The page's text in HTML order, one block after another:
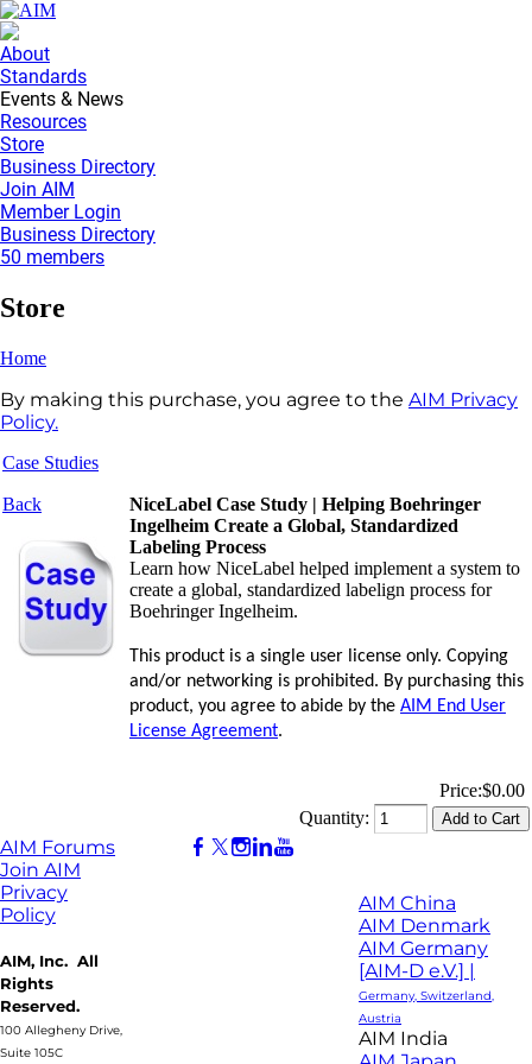
About
Standards
Events & News
Resources
Store
Business Directory
Join AIM
Member Login
Business Directory
50 members
Store
Home
By making this purchase, you agree to the AIM Privacy
Policy.
Case Studies
Back
NiceLabel Case Study | Helping Boehringer
Ingelheim Create a Global, Standardized
Labeling Process
Learn how NiceLabel helped implement a system to
create a global, standardized labelign process for
Boehringer Ingelheim.
This product is a single user license only. Copying
and/or networking is prohibited. By purchasing this
product, you agree to abide by the AIM End User
License Agreement.
Price:$0.00
Quantity:
AIM Forums
Join AIM
Privacy
Policy
AIM, Inc. All
Rights
Reserved.
100 Allegheny Drive,
Suite 105C
AIM China
AIM Denmark
AIM Germany
[AIM-D e.V.] |
Germany, Switzerland,
Austria
AIM India